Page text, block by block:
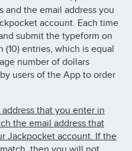
and the email address you
account. Each time
submit the typeform on
entries, which is equal
number of dollars
users of the App to order
that you enter in
the email address that
Jackpocket account. If the